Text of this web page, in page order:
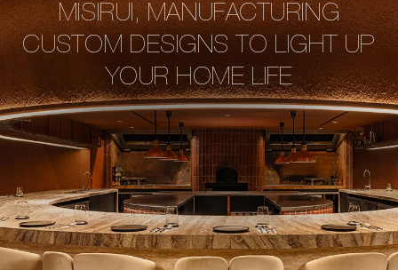
MISIRUI, MANUFACTURING
CUSTOM DESIGNS TO LIGHT UP
YOUR HOME LIFE